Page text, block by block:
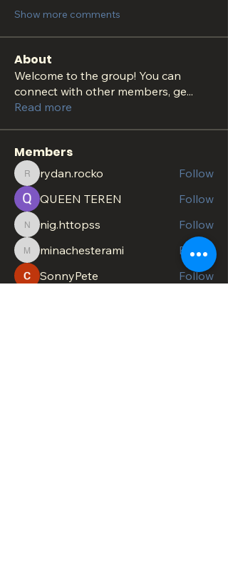
Show more comments
About
Welcome to the group! You can
connect with other members, ge...
Read more
Members
rydan.rocko
rydan.rocko
Follow
QUEEN TEREN
Follow
nig.httopss
nig.httopss Follow
minachesterami
minachesterami
Follow
SonnyPete
Follow